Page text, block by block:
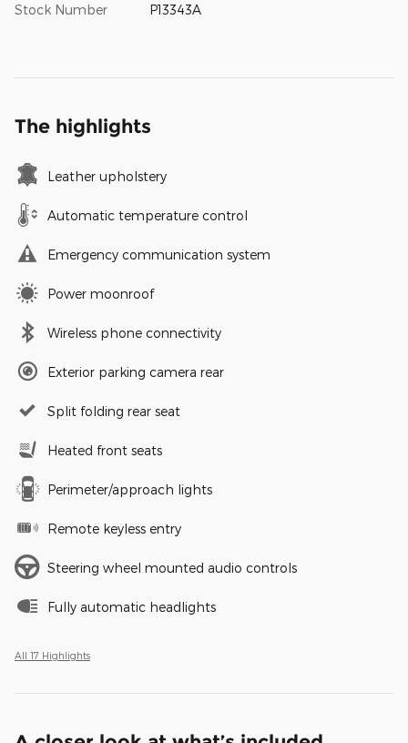
Stock Number P13343A
The highlights
Leather upholstery
Automatic temperature control
Emergency communication system
Power moonroof
Wireless phone connectivity
Exterior parking camera rear
Split folding rear seat
Heated front seats
Perimeter/approach lights
Remote keyless entry
Steering wheel mounted audio controls
Fully automatic headlights
All 17 Highlights